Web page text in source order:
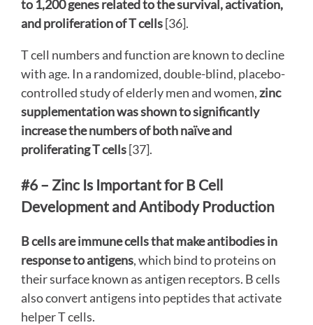
to 1,200 genes related to the survival, activation,
and proliferation of T cells[36].
T cell numbers and function are known to decline
with age. In a randomized, double-blind, placebo-
controlled study of elderly men and women,zinc
supplementation was shown to significantly
increase the numbers of both naïve and
proliferating T cells[37].
#6 – Zinc Is Important for B Cell
Development and Antibody Production
B cells are immune cells that make antibodies in
response to antigens, which bind to proteins on
their surface known as antigen receptors. B cells
also convert antigens into peptides that activate
helper T cells.